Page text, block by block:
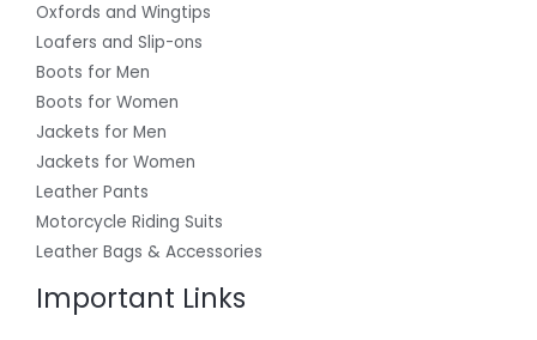
Oxfords and Wingtips
Loafers and Slip-ons
Boots for Men
Boots for Women
Jackets for Men
Jackets for Women
Leather Pants
Motorcycle Riding Suits
Leather Bags & Accessories
Important Links